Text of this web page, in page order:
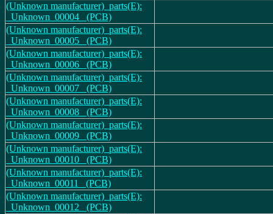
(Unknown manufacturer)_parts(E):
_Unknown_00004_ (PCB)
(Unknown manufacturer)_parts(E):
_Unknown_00005_ (PCB)
(Unknown manufacturer)_parts(E):
_Unknown_00006_ (PCB)
(Unknown manufacturer)_parts(E):
_Unknown_00007_ (PCB)
(Unknown manufacturer)_parts(E):
_Unknown_00008_ (PCB)
(Unknown manufacturer)_parts(E):
_Unknown_00009_ (PCB)
(Unknown manufacturer)_parts(E):
_Unknown_00010_ (PCB)
(Unknown manufacturer)_parts(E):
_Unknown_00011_ (PCB)
(Unknown manufacturer)_parts(E):
_Unknown_00012_ (PCB)